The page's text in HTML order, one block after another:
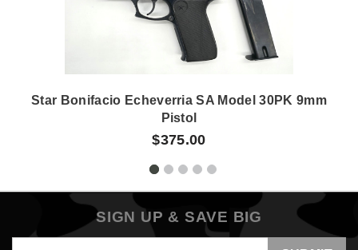
Star Bonifacio Echeverria SA Model 30PK 9mm
Pistol
$375.00
SIGN UP & SAVE BIG